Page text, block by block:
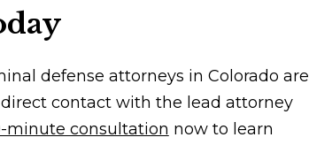
defense attorneys in Colorado are
contact with the lead attorney
minute consultation now to learn